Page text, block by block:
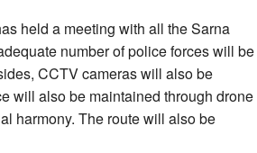
held a meeting with all the Sarna
number of police forces will be
CCTV cameras will also be
will also be maintained through drone
harmony. The route will also be